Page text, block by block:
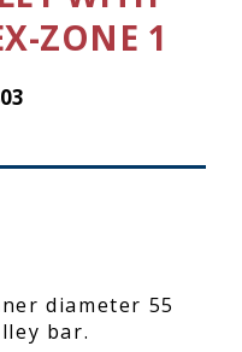
ZONE 1
diameter 55
bar.